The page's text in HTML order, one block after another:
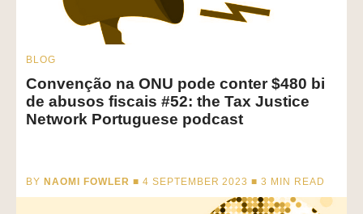
BLOG
Convenção na ONU pode conter $480 bi
de abusos fiscais #52: the Tax Justice
Network Portuguese podcast
BY NAOMI FOWLER ■ 4 SEPTEMBER 2023 ■3 MIN READ